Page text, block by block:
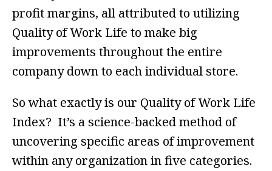
profit margins, all attributed to utilizing
Quality of Work Life to make big
improvements throughout the entire
company down to each individual store.
So what exactly is our Quality of Work Life
Index? It’s a science-backed method of
uncovering specific areas of improvement
within any organization in five categories.